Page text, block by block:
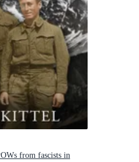
from fascists in